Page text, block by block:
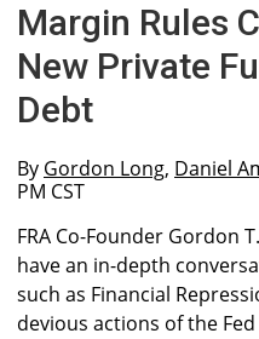
Margin Rules
New Private
Debt
By Gordon Long, Daniel
PM CST
FRA Co-Founder Gordon
have an in-depth
such as Financial
devious actions of the